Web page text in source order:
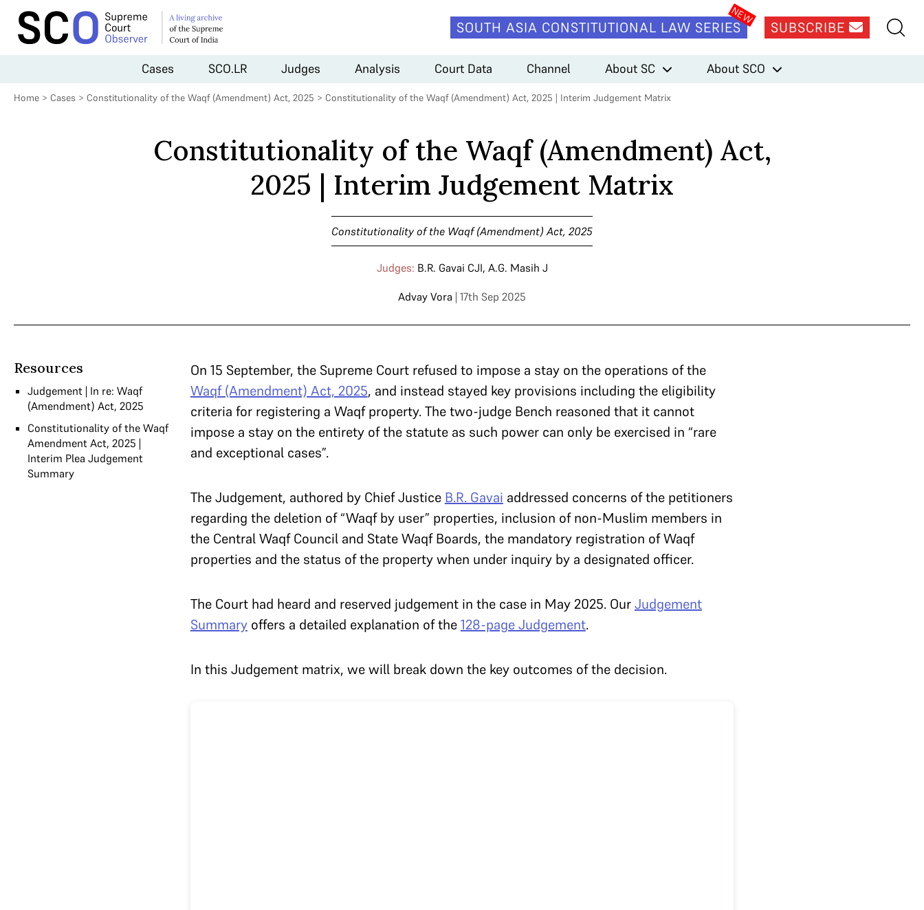
SOUTH ASIA CONSTITUTIONAL LAW SERIES SUBSCRIBE
Cases SCO.LR Judges Analysis Court Data Channel About SC About SCO
Home > Cases > Constitutionality of the Waqf (Amendment) Act, 2025 > Constitutionality of the Waqf (Amendment) Act, 2025 | Interim Judgement Matrix
Constitutionality of the Waqf (Amendment) Act,
2025 | Interim Judgement Matrix
Constitutionality of the Waqf (Amendment) Act, 2025
Judges: B.R. Gavai CJI, A.G. Masih J
Advay Vora | 17th Sep 2025
Resources
Judgement | In re: Waqf
(Amendment) Act, 2025
Constitutionality of the Waqf
Amendment Act, 2025 |
Interim Plea Judgement
Summary
On 15 September, the Supreme Court refused to impose a stay on the operations of the
Waqf (Amendment) Act, 2025, and instead stayed key provisions including the eligibility
criteria for registering a Waqf property. The two-judge Bench reasoned that it cannot
impose a stay on the entirety of the statute as such power can only be exercised in “rare
and exceptional cases”.
The Judgement, authored by Chief Justice B.R. Gavai addressed concerns of the petitioners
regarding the deletion of “Waqf by user” properties, inclusion of non-Muslim members in
the Central Waqf Council and State Waqf Boards, the mandatory registration of Waqf
properties and the status of the property when under inquiry by a designated officer.
The Court had heard and reserved judgement in the case in May 2025. OurJudgement
Summaryoffers a detailed explanation of the128-page Judgement.
In this Judgement matrix, we will break down the key outcomes of the decision.